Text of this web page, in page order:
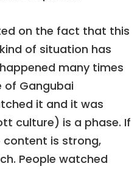
on the fact that this
of situation has
many times
of Gangubai
it and it was
culture) is a phase. If
content is strong,
People watched